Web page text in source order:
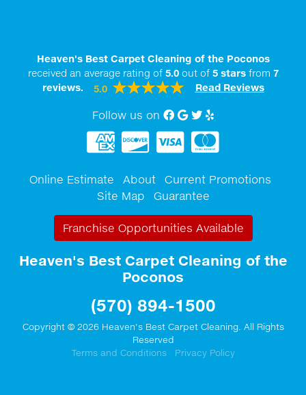
Heaven's Best Carpet Cleaning of the Poconos
received an average rating of 5.0out of 5starsfrom 7
reviews.
5.0 Read Reviews
Follow us on Facebook
Google My Business
twitter
Online Estimate About
Current Promotions
Site Map
Guarantee
Franchise Opportunities Available
Heaven's Best Carpet Cleaning of the
Poconos
(570) 894-1500
Copyright © 2026 Heaven's Best Carpet Cleaning. All Rights
Reserved
Terms and Conditions
Privacy Policy